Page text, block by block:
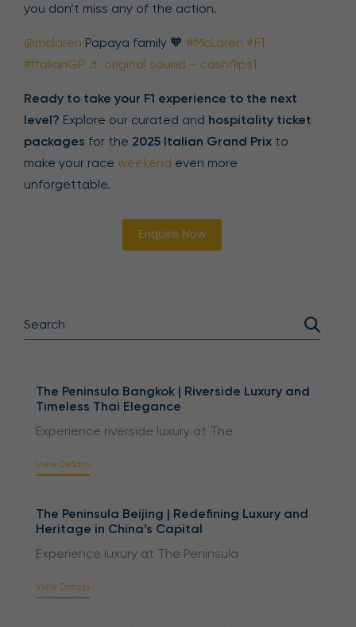
you don’t miss any of the action.
@mclaren Papaya family 🧡 #McLaren #F1
#ItalianGP ♬ original sound – cashflips1
Ready to take your F1 experience to the next
level? Explore our curated and hospitality ticket
packages for the 2025 Italian Grand Prix to
make your race weekend even more
unforgettable.
Enquire Now
The Peninsula Bangkok | Riverside Luxury and
Timeless Thai Elegance
Experience riverside luxury at The
View Details
The Peninsula Beijing | Redefining Luxury and
Heritage in China’s Capital
Experience luxury at The Peninsula
View Details